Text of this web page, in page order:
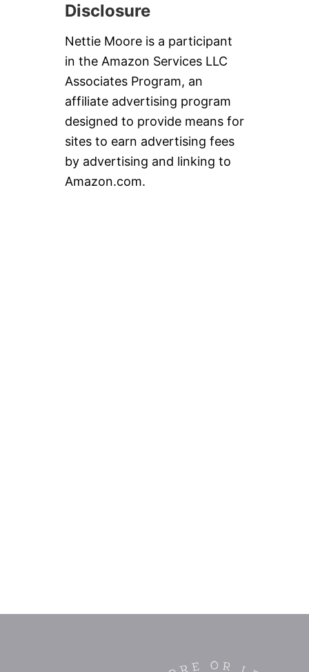
Disclosure
Nettie Moore is a participant
in the Amazon Services LLC
Associates Program, an
affiliate advertising program
designed to provide means for
sites to earn advertising fees
by advertising and linking to
Amazon.com.